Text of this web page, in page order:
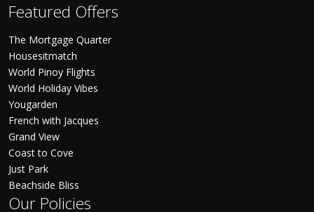
Featured Offers
The Mortgage Quarter
Housesitmatch
World Pinoy Flights
World Holiday Vibes
Yougarden
French with Jacques
Grand View
Coast to Cove
Just Park
Beachside Bliss
Our Policies